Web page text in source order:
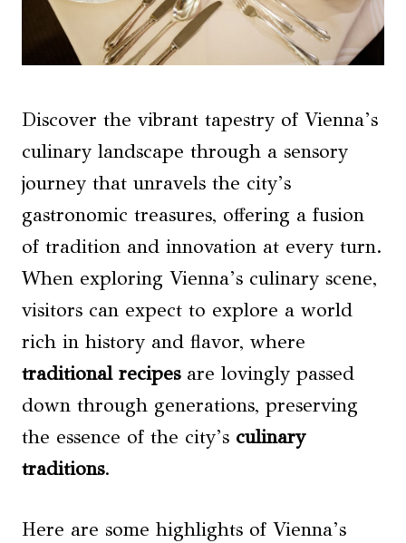
Discover the vibrant tapestry of Vienna’s
culinary landscape through a sensory
journey that unravels the city’s
gastronomic treasures, offering a fusion
of tradition and innovation at every turn.
When exploring Vienna’s culinary scene,
visitors can expect to explore a world
rich in history and flavor, where
traditional recipesare lovingly passed
down through generations, preserving
the essence of the city’s culinary
traditions.
Here are some highlights of Vienna’s